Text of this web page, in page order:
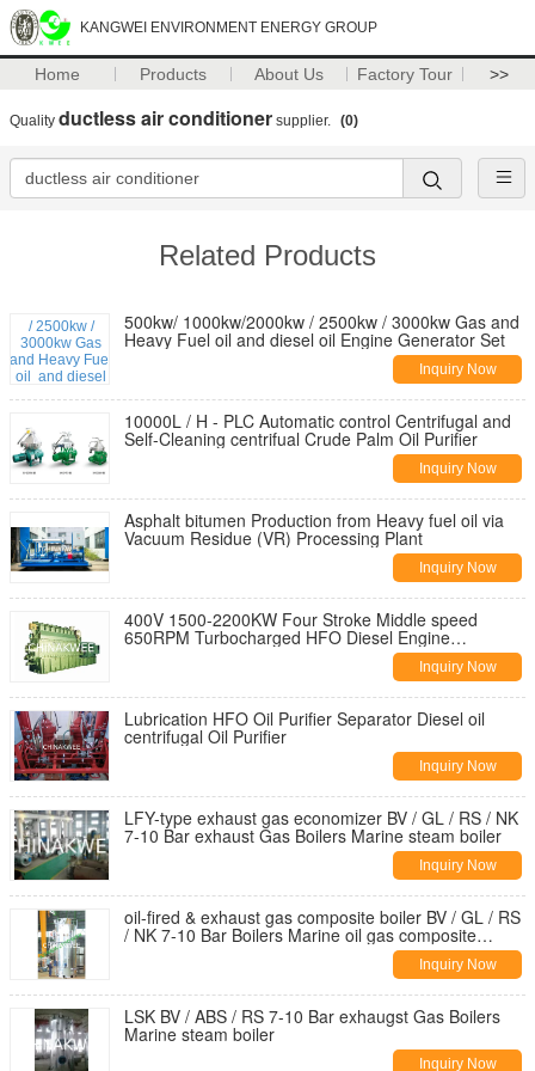
KANGWEI ENVIRONMENT ENERGY GROUP
Home Products About Us Factory Tour >>
Quality ductless air conditioner supplier. (0)
Related Products
500kw/ 1000kw/2000kw / 2500kw / 3000kw Gas and
Heavy Fuel oil and diesel oil Engine Generator Set
Inquiry Now
10000L / H - PLC Automatic control Centrifugal and
Self-Cleaning centrifual Crude Palm Oil Purifier
Inquiry Now
Asphalt bitumen Production from Heavy fuel oil via
Vacuum Residue (VR) Processing Plant
Inquiry Now
400V 1500-2200KW Four Stroke Middle speed
650RPM Turbocharged HFO Diesel Engine
Inquiry Now
Lubrication HFO Oil Purifier Separator Diesel oil
centrifugal Oil Purifier
Inquiry Now
LFY-type exhaust gas economizer BV / GL / RS / NK
7-10 Bar exhaust Gas Boilers Marine steam boiler
Inquiry Now
oil-fired & exhaust gas composite boiler BV / GL / RS
/ NK 7-10 Bar Boilers Marine oil gas composite
Inquiry Now
LSK BV / ABS / RS 7-10 Bar exhaugst Gas Boilers
Marine steam boiler
Inquiry Now